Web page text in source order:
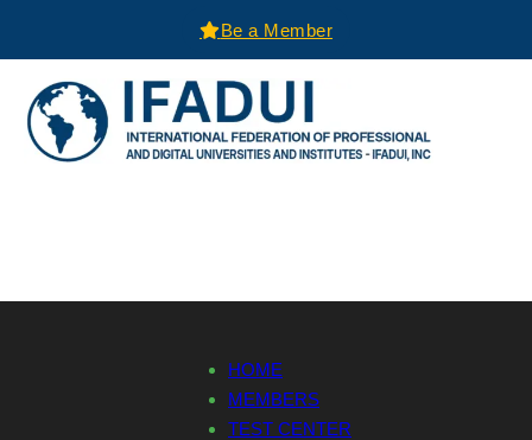
Be a Member
HOME
MEMBERS
TEST CENTER